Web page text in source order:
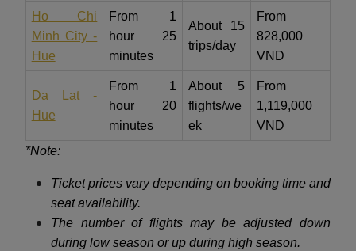
Ho Chi
Minh City -
Hue
From 1
hour 25
minutes
About 15
trips/day
From
828,000
VND
Da Lat -
Hue
From 1
hour 20
minutes
About 5
flights/we
ek
From
1,119,000
VND
*Note:
Ticket prices vary depending on booking time and
seat availability.
The number of flights may be adjusted down
during low season or up during high season.